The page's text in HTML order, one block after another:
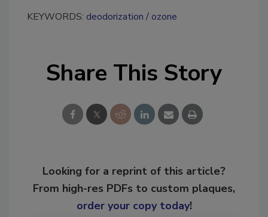
KEYWORDS: deodorization ozone
Share This Story
Looking for a reprint of this article?
From high-res PDFs to custom plaques,
order your copy today!